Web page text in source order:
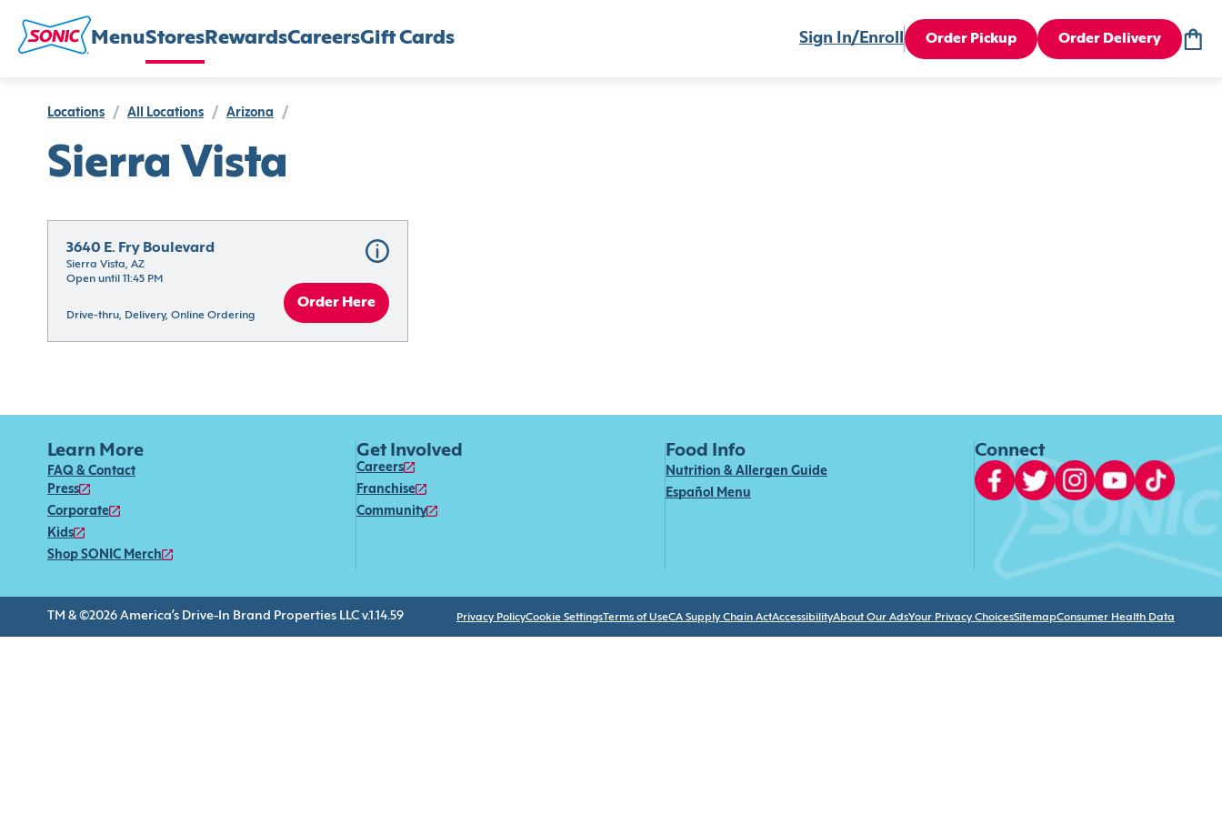
MenuStores RewardsCareersGift Cards Sign In/Enroll Order Pickup Order Delivery
Locations / All Locations / Arizona /
Sierra Vista
3640 E. Fry Boulevard
Sierra Vista, AZ
Open until 11:45 PM
Drive-thru, Delivery, Online Ordering
Order Here
Learn More
FAQ & Contact
Press
Corporate
Kids
Shop SONIC Merch
Get Involved
Careers
Franchise
Community
Food Info
Nutrition & Allergen Guide
Español Menu
Connect
TM & ©2026 America’s Drive-In Brand Properties LLC v.1.14.59 Privacy PolicyCookie SettingsTerms of UseCA Supply Chain ActAccessibilityAbout Our AdsYour Privacy ChoicesSitemapConsumer Health Data